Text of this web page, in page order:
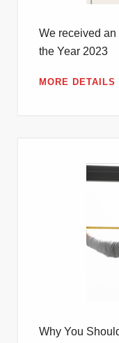
We received
the Year 2023
MORE DETAILS
Why You